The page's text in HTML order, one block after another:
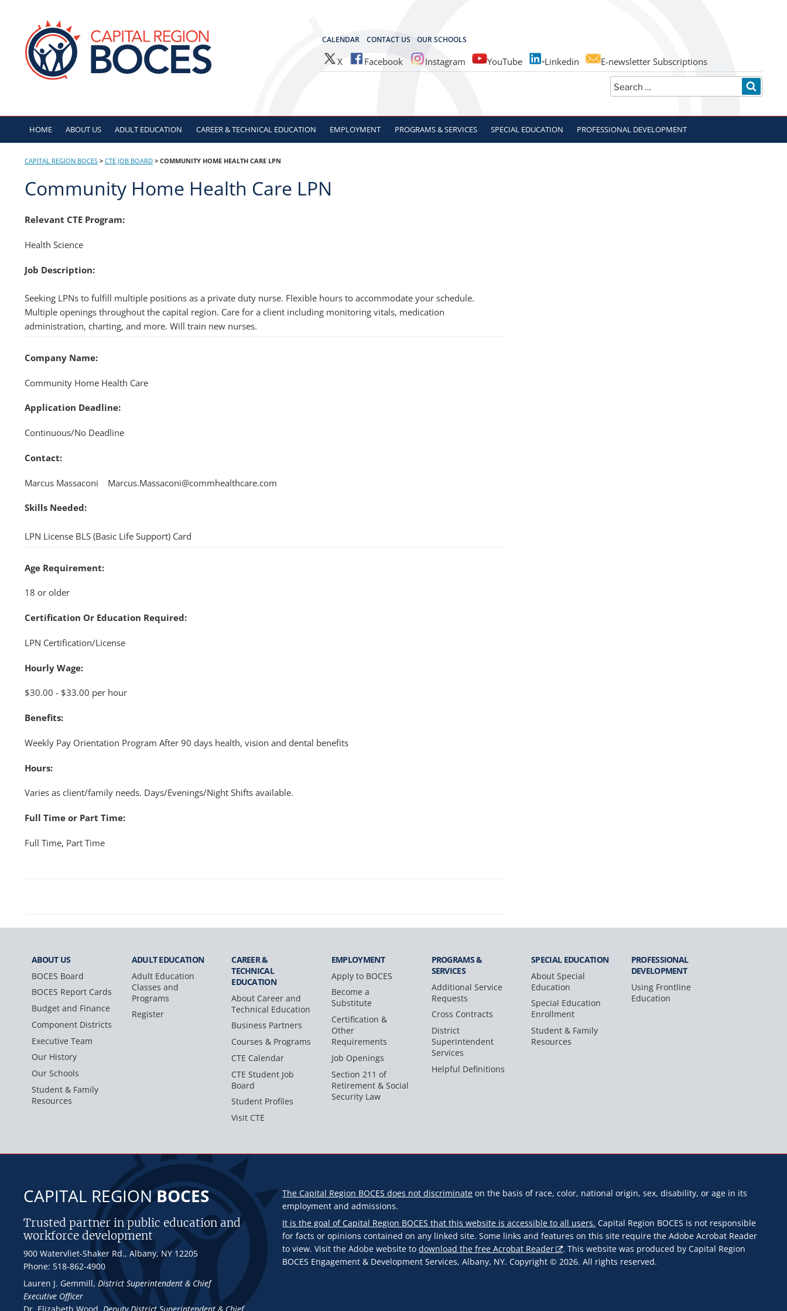
content
CALENDAR CONTACT US OUR SCHOOLS
X Facebook Instagram YouTube Linkedin
E-newsletter Subscriptions
Search
for:
CAPITAL REGION BOCES
HOME ABOUT US ADULT EDUCATION CAREER & TECHNICAL EDUCATION EMPLOYMENT PROGRAMS & SERVICES SPECIAL EDUCATION PROFESSIONAL DEVELOPMENT
CAPITAL REGION BOCES > CTE JOB BOARD > COMMUNITY HOME HEALTH CARE LPN
Community Home Health Care LPN
Relevant CTE Program:
Health Science
Job Description:
Seeking LPNs to fulfill multiple positions as a private duty nurse. Flexible hours to accommodate your schedule.
Multiple openings throughout the capital region. Care for a client including monitoring vitals, medication
administration, charting, and more. Will train new nurses.
Company Name:
Community Home Health Care
Application Deadline:
Continuous/No Deadline
Contact:
Marcus Massaconi Marcus.Massaconi@commhealthcare.com
Skills Needed:
LPN License BLS (Basic Life Support) Card
Age Requirement:
18 or older
Certification Or Education Required:
LPN Certification/License
Hourly Wage:
$30.00 - $33.00 per hour
Benefits:
Weekly Pay Orientation Program After 90 days health, vision and dental benefits
Hours:
Varies as client/family needs. Days/Evenings/Night Shifts available.
Full Time or Part Time:
Full Time, Part Time
ABOUT US
BOCES Board
BOCES Report Cards
Budget and Finance
Component Districts
Executive Team
Our History
Our Schools
Student & Family
Resources
ADULTEDUCATION
Adult Education
Classes and
Programs
Register
CAREER &
TECHNICAL
EDUCATION
About Career and
Technical Education
Business Partners
Courses & Programs
CTE Calendar
CTE Student Job
Board
Student Profiles
Visit CTE
EMPLOYMENT
Apply to BOCES
Become a
Substitute
Certification &
Other
Requirements
Job Openings
Section 211 of
Retirement & Social
Security Law
PROGRAMS &
SERVICES
Additional Service
Requests
Cross Contracts
District
Superintendent
Services
Helpful Definitions
SPECIAL EDUCATION
About Special
Education
Special Education
Enrollment
Student & Family
Resources
PROFESSIONAL
DEVELOPMENT
Using Frontline
Education
CAPITAL REGIONBOCES
Trusted partner in public education and
workforce development
900 Watervliet-Shaker Rd., Albany, NY 12205
Phone: 518-862-4900
Lauren J. Gemmill,District Superintendent & Chief
Executive Officer
The Capital Region BOCES does not discriminate on the basis of race, color, national origin, sex, disability, or age in its
employment and admissions.
It is the goal of Capital Region BOCES that this website is accessible to all users. Capital Region BOCES is not responsible
for facts or opinions contained on any linked site. Some links and features on this site require the Adobe Acrobat Reader
to view. Visit the Adobe website todownload the free Acrobat Reader
. This website was produced by Capital Region
BOCES Engagement & Development Services, Albany, NY. Copyright © 2026. All rights reserved.